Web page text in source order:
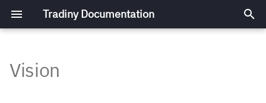
Tradiny Documentation
Architecture
Vision